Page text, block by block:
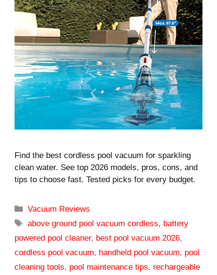
Find the best cordless pool vacuum for sparkling
clean water. See top 2026 models, pros, cons, and
tips to choose fast. Tested picks for every budget.
Categories
Vacuum Reviews
Tags
above ground pool vacuum cordless, battery
powered pool cleaner, best pool vacuum 2026,
cordless pool vacuum, handheld pool vacuum, pool
cleaning tools, pool maintenance tips, rechargeable